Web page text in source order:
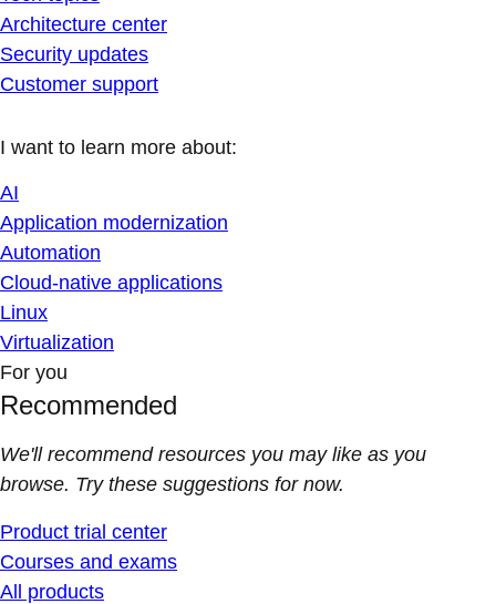
Architecture center
Security updates
Customer support
I want to learn more about:
AI
Application modernization
Automation
Cloud-native applications
Linux
Virtualization
For you
Recommended
We'll recommend resources you may like as you
browse. Try these suggestions for now.
Product trial center
Courses and exams
All products